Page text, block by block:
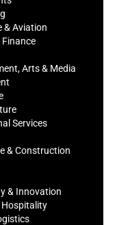
& Aviation
Finance
Arts & Media
Services
& Construction
& Innovation
Hospitality